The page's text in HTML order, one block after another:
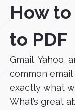
How
to PDF
Gmail, Yahoo,
common
exactly what
What’s great